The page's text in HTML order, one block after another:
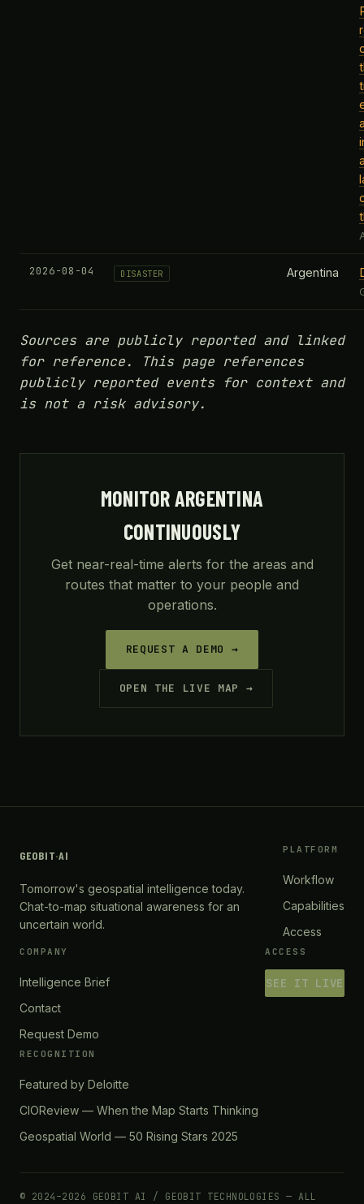
2026-08-04 DISASTER Argentina
Sources are publicly reported and linked
for reference. This page references
publicly reported events for context and
is not a risk advisory.
MONITOR ARGENTINA
CONTINUOUSLY
Get near-real-time alerts for the areas and
routes that matter to your people and
operations.
REQUEST A DEMO →
OPEN THE LIVE MAP →
GEOBIT·AI
Tomorrow's geospatial intelligence today.
Chat-to-map situational awareness for an
uncertain world.
PLATFORM
Workflow
Capabilities
Access
COMPANY
Intelligence Brief
Contact
Request Demo
ACCESS
SEE IT LIVE
RECOGNITION
Featured by Deloitte
CIOReview — When the Map Starts Thinking
Geospatial World — 50 Rising Stars 2025
© 2024–2026 GEOBIT AI / GEOBIT TECHNOLOGIES — ALL